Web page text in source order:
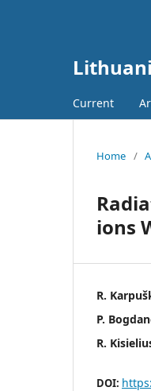
Current
Home /
ions
R.
P.
R.
DOI: